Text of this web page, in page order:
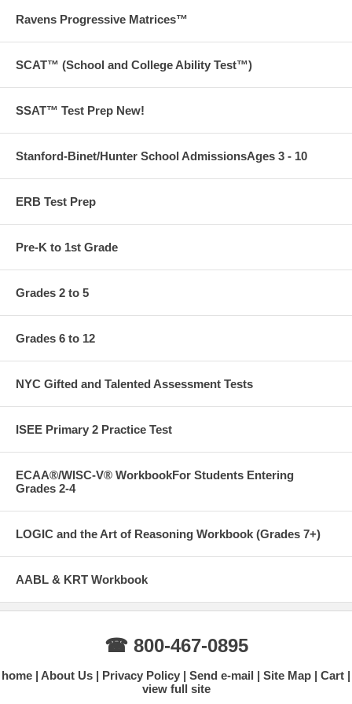
Ravens Progressive Matrices™
SCAT™ (School and College Ability Test™)
SSAT™ Test Prep New!
Stanford-Binet/Hunter School AdmissionsAges 3 - 10
ERB Test Prep
Pre-K to 1st Grade
Grades 2 to 5
Grades 6 to 12
NYC Gifted and Talented Assessment Tests
ISEE Primary 2 Practice Test
ECAA®/WISC-V® WorkbookFor Students Entering
Grades 2-4
LOGIC and the Art of Reasoning Workbook (Grades 7+)
AABL & KRT Workbook
☎ 800-467-0895
home About Us Privacy Policy Send e-mail Site Map
Cart
view full site